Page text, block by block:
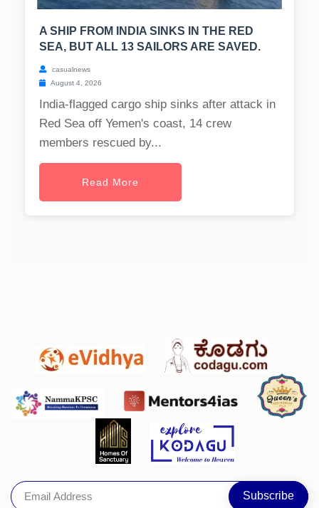
A SHIP FROM INDIA SINKS IN THE RED
SEA, BUT ALL 13 SAILORS ARE SAVED.
casualnews
August 4, 2026
India-flagged cargo ship sinks after attack in
Red Sea off Yemen's coast, 14 crew
members rescued by...
Read More